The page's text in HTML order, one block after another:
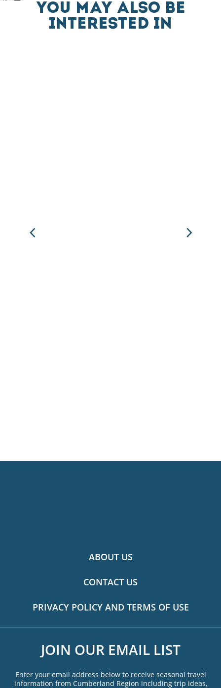
YOU MAY ALSO BE
INTERESTED IN
ABOUT US
CONTACT US
PRIVACY POLICY AND TERMS OF USE
JOIN OUR EMAIL LIST
Enter your email address below to receive seasonal travel
information from Cumberland Region including trip ideas,